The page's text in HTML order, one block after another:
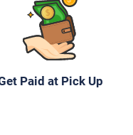
Paid at Pick Up